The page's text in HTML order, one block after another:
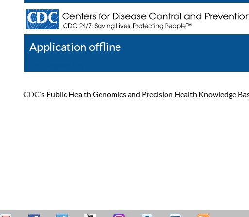
Application offline
CDC’s Public Health Genomics and Precision Health Knowledge